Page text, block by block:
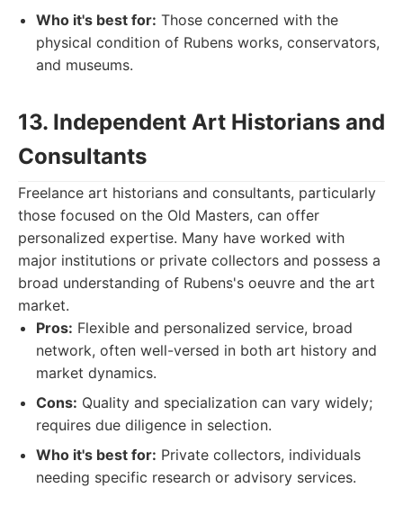
Who it's best for: Those concerned with the
physical condition of Rubens works, conservators,
and museums.
13. Independent Art Historians and
Consultants
Freelance art historians and consultants, particularly
those focused on the Old Masters, can offer
personalized expertise. Many have worked with
major institutions or private collectors and possess a
broad understanding of Rubens's oeuvre and the art
market.
Pros: Flexible and personalized service, broad
network, often well-versed in both art history and
market dynamics.
Cons: Quality and specialization can vary widely;
requires due diligence in selection.
Who it's best for: Private collectors, individuals
needing specific research or advisory services.